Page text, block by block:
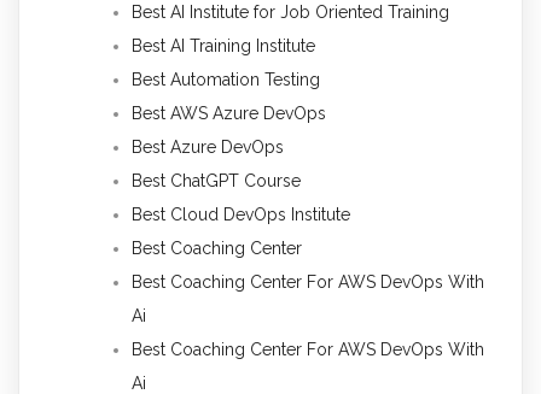
Best AI Institute for Job Oriented Training
Best AI Training Institute
Best Automation Testing
Best AWS Azure DevOps
Best Azure DevOps
Best ChatGPT Course
Best Cloud DevOps Institute
Best Coaching Center
Best Coaching Center For AWS DevOps With
Ai
Best Coaching Center For AWS DevOps With
Ai